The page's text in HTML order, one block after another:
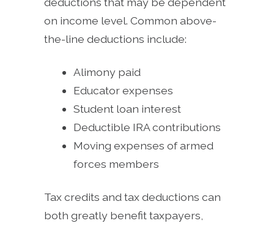
on income level. Common above-
the-line deductions include:
Alimony paid
Educator expenses
Student loan interest
Deductible IRA contributions
Moving expenses of armed
forces members
Tax credits and tax deductions can
both greatly benefit taxpayers,